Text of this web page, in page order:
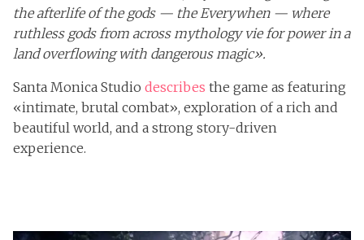
the afterlife of the gods — the Everywhen — where
ruthless gods from across mythology vie for power in a
land overflowing with dangerous magic».
Santa Monica Studio describes the game as featuring
«intimate, brutal combat», exploration of a rich and
beautiful world, and a strong story-driven
experience.